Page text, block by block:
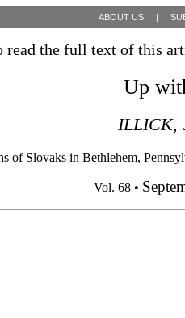
ABOUT US |
read the full text of this
Up
ILLICK,
of Slovaks in Bethlehem,
Vol. 68 •